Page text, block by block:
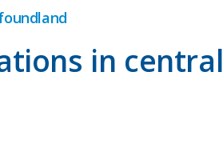
in central